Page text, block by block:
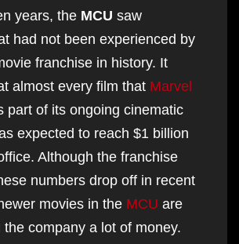
years, the MCU saw
had not been experienced by
franchise in history. It
almost every film that Marvel
part of its ongoing cinematic
expected to reach $1 billion
Although the franchise
numbers drop off in recent
movies in the MCU are
the company a lot of money.